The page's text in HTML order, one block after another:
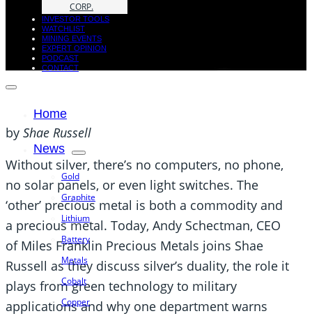
CORP.
INVESTOR TOOLS
WATCHLIST
MINING EVENTS
EXPERT OPINION
PODCAST
CONTACT
Home
News
Gold
Graphite
Lithium
Battery
Metals
Cobalt
Copper
by Shae Russell
Without silver, there’s no computers, no phone,
no solar panels, or even light switches. The
‘other’ precious metal is both a commodity and
a precious metal. Today, Andy Schectman, CEO
of Miles Franklin Precious Metals joins Shae
Russell as they discuss silver’s duality, the role it
plays from green technology to military
applications and why one department warns